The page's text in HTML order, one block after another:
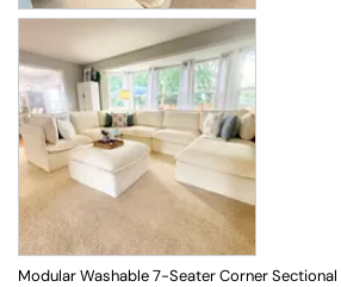
Modular Washable 7-Seater Corner